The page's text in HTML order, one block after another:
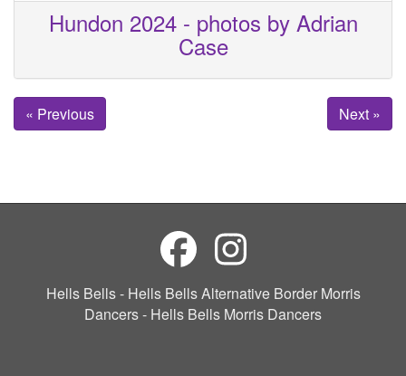
Hundon 2024 - photos by Adrian
Case
« Previous Next »
Hells Bells - Hells Bells Alternative Border Morris
Dancers - Hells Bells Morris Dancers